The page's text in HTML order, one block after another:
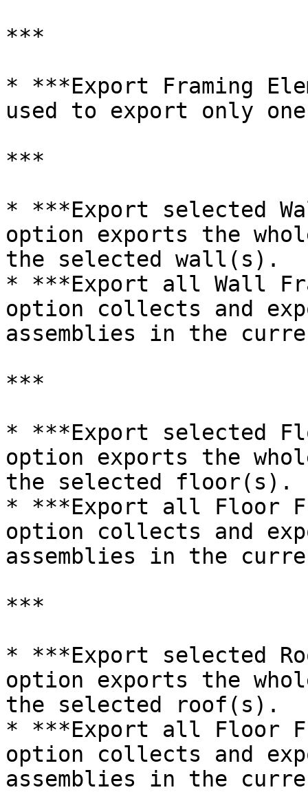
***
* ***Export Framing
used to export only
***
* ***Export selected
option exports the
the selected wall(s).
* ***Export all Wall
option collects and
assemblies in the
***
* ***Export selected
option exports the
the selected floor(s).
* ***Export all Floor
option collects and
assemblies in the
***
* ***Export selected
option exports the
the selected roof(s).
* ***Export all Floor
option collects and
assemblies in the